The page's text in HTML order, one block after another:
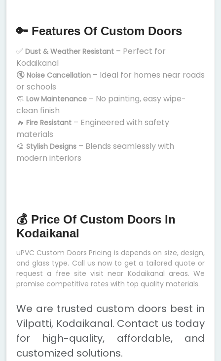
🔑 Features Of Custom Doors
✅ Dust & Weather Resistant – Perfect for
Kodaikanal
🔇 Noise Cancellation – Ideal for homes near roads
or schools
🧼 Low Maintenance – No painting, easy wipe-
clean finish
🔥 Fire Resistant – Engineered with safety
materials
🎨 Stylish Designs – Blends seamlessly with
modern interiors
💰 Price Of Custom Doors In
Kodaikanal
uPVC Custom Doors Pricing is depends on size, design,
and glass type. Call us now to get a tailored quote or
request a free site visit near Kodaikanal areas. We
promise competitive rates with top quality materials.
We are trusted custom doors best in
Vilpatti, Kodaikanal. Contact us today
for high-quality, affordable, and
customized solutions.